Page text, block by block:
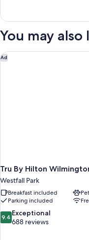
2
Beds
You may also
Ad
Tru By Hilton
Westfall Park
Breakfast included
Parking included
9.4
out
9.4 Exceptional
688 reviews
Tru By Hilton